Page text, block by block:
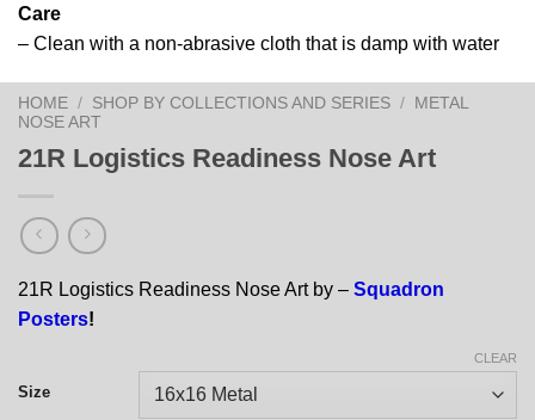
Care
– Clean with a non-abrasive cloth that is damp with water
HOME / SHOP BY COLLECTIONS AND SERIES /
METAL
NOSE ART
21R Logistics Readiness Nose Art
21R Logistics Readiness Nose Art by – Squadron
Posters!
Size
CLEAR